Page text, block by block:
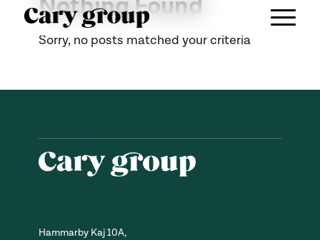
Nothing Found
Sorry, no posts matched your criteria
Hammarby Kaj 10A,